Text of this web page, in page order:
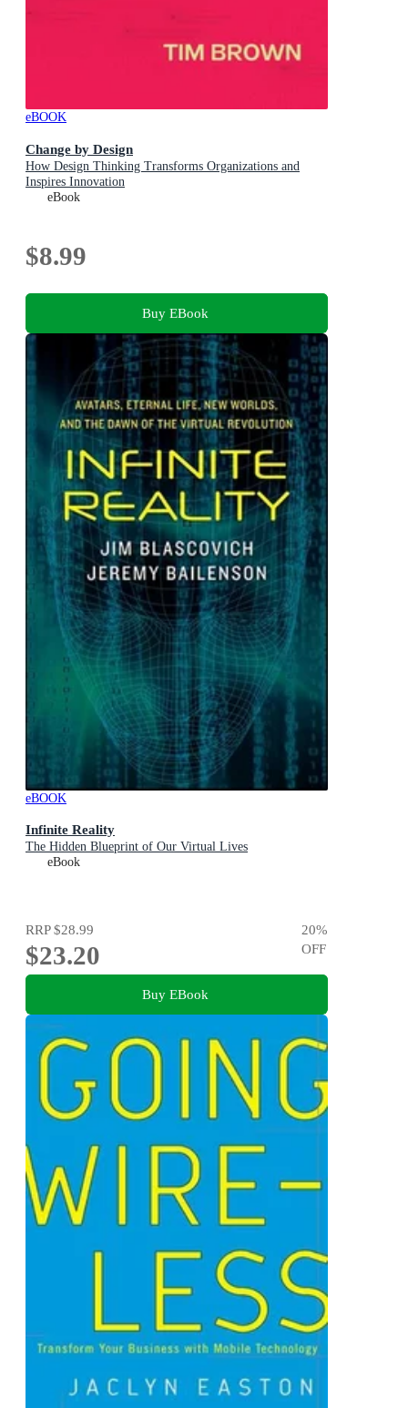
eBOOK
Change by Design
How Design Thinking Transforms Organizations and
Inspires Innovation
eBook
$8.99
Buy EBook
eBOOK
Infinite Reality
The Hidden Blueprint of Our Virtual Lives
eBook
RRP$28.99
$23.20
20%
OFF
Buy EBook